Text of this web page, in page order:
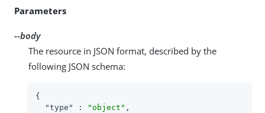
Parameters
--body
The resource in JSON format, described by the
following JSON schema:
{
"type"
: "object" ,